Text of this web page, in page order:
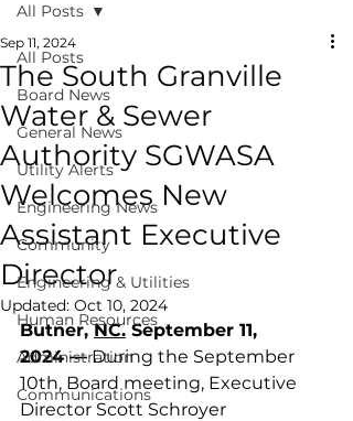
All Posts
Board News
General News
Utility Alerts
Engineering News
Community
Engineering & Utilities
Human Resources
Administration
Communications
All Posts
The South Granville
Water & Sewer
Authority SGWASA
Welcomes New
Assistant Executive
Director
Sep 11, 2024
Updated: Oct 10, 2024
Butner, NC. September 11,
2024 — During the September
10th, Board meeting, Executive
Director Scott Schroyer